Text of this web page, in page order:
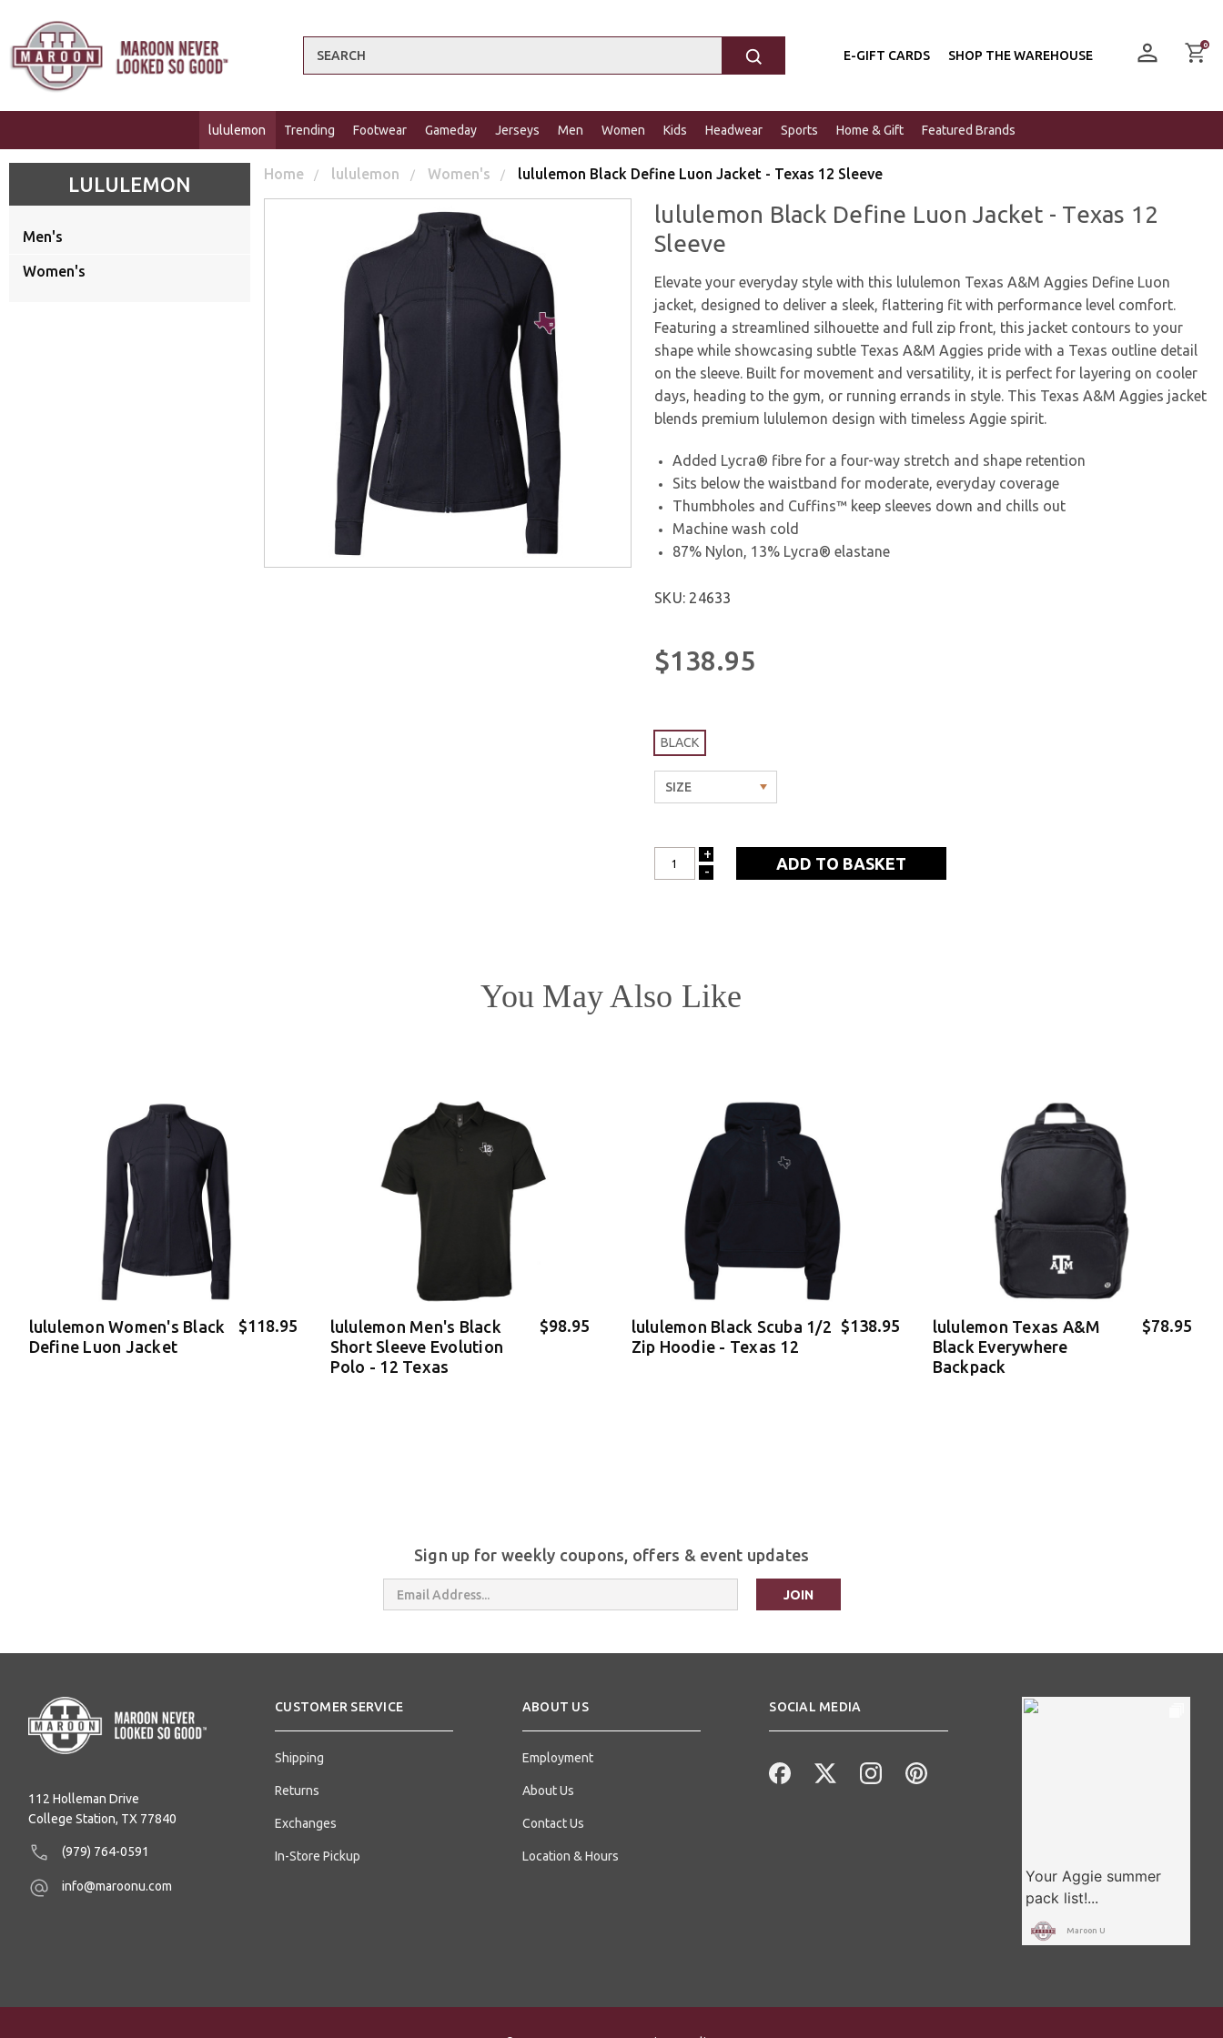
Search E-GIFT CARDS SHOP THE WAREHOUSE
0
lululemon Trending Footwear Gameday Jerseys Men Women Kids Headwear Sports Home & Gift Featured Brands
LULULEMON
Men's
Women's
Home lululemon Women's lululemon Black Define Luon Jacket - Texas 12 Sleeve
lululemon Black Define Luon Jacket - Texas 12
Sleeve
Elevate your everyday style with this lululemon Texas A&M Aggies Define Luon
jacket, designed to deliver a sleek, flattering fit with performance level comfort.
Featuring a streamlined silhouette and full zip front, this jacket contours to your
shape while showcasing subtle Texas A&M Aggies pride with a Texas outline detail
on the sleeve. Built for movement and versatility, it is perfect for layering on cooler
days, heading to the gym, or running errands in style. This Texas A&M Aggies jacket
blends premium lululemon design with timeless Aggie spirit.
Added Lycra® fibre for a four-way stretch and shape retention
Sits below the waistband for moderate, everyday coverage
Thumbholes and Cuffins™ keep sleeves down and chills out
Machine wash cold
87% Nylon, 13% Lycra® elastane
SKU: 24633
$138.95
BLACK
INCREASE
+
DECREASE
-
You May Also Like
lululemon Women's Black
Define Luon Jacket
$118.95
lululemon Men's Black
Short Sleeve Evolution
Polo - 12 Texas
$98.95
lululemon Black Scuba 1/2
Zip Hoodie - Texas 12
$138.95
lululemon Texas A&M
Black Everywhere
Backpack
$78.95
Sign up for weekly coupons, offers & event updates
Address
112 Holleman Drive
College Station, TX 77840
(979) 764-0591
info@maroonu.com
CUSTOMER SERVICE
Shipping
Returns
Exchanges
In-Store Pickup
ABOUT US
Employment
About Us
Contact Us
Location & Hours
SOCIAL MEDIA
Maroon U